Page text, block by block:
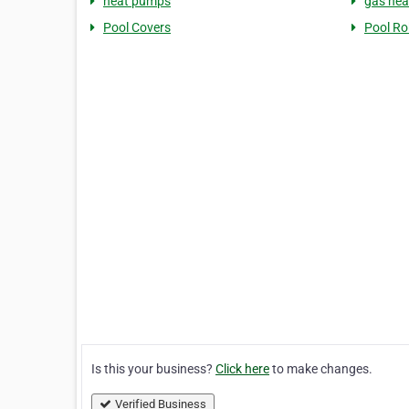
Pool Covers
Pool
Is this your business? Click hereto make changes.
Verified Business